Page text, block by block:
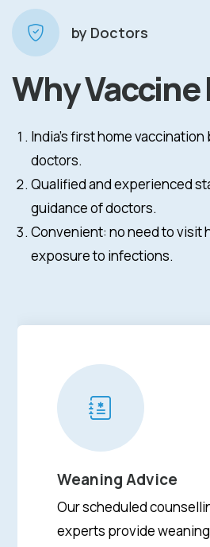
by Doctors
Why Vaccine
India’s first home
doctors.
Qualified and experienced
guidance of doctors.
Convenient: no need to visit
exposure to infections.
Weaning Advice
Our scheduled
experts provide